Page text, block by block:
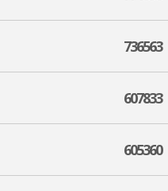
736563
607833
605360